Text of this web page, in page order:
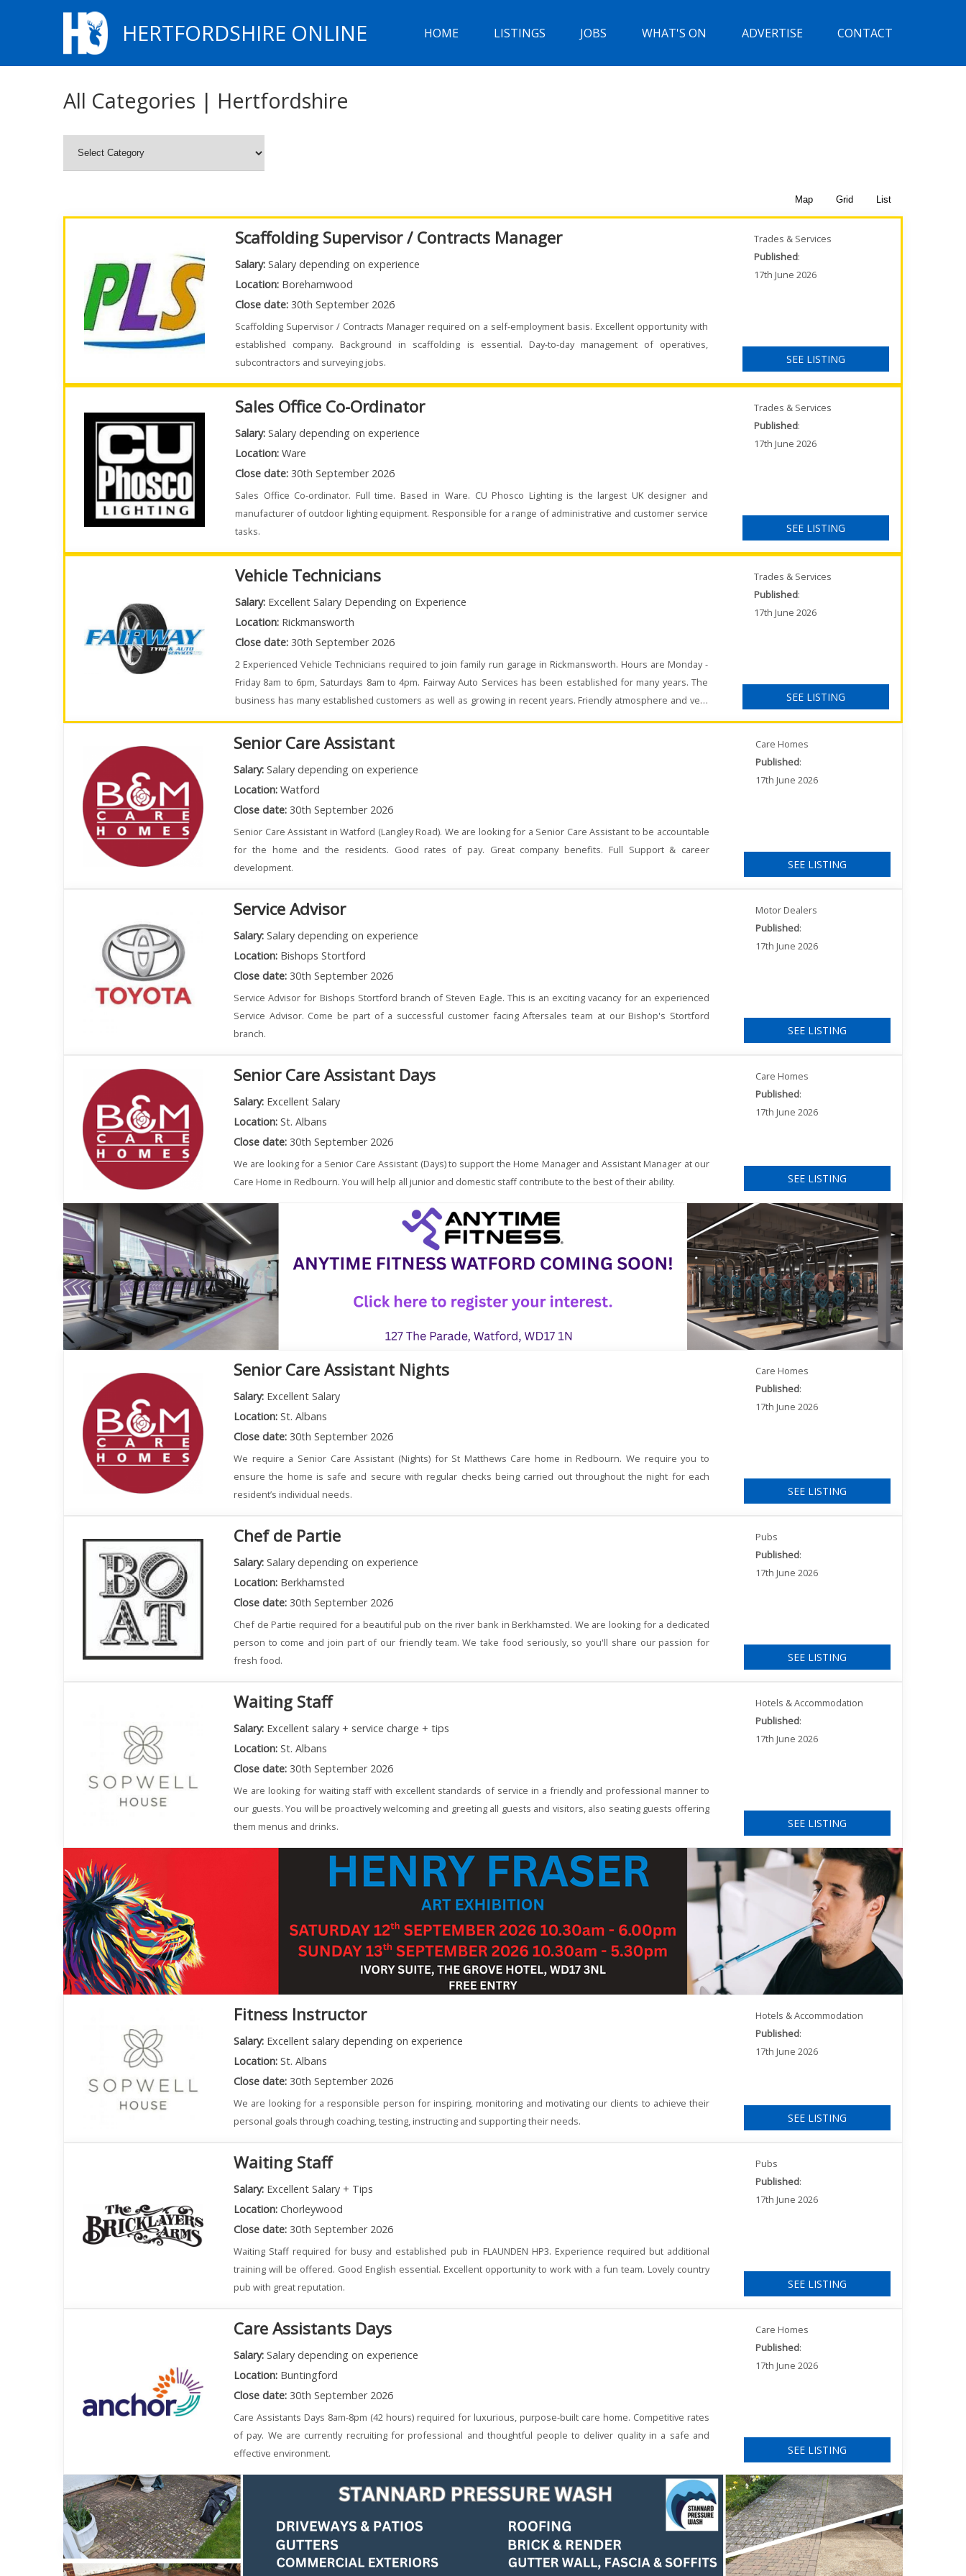
HERTFORDSHIRE ONLINE HOME LISTINGS JOBS WHAT'S ON ADVERTISE CONTACT
All Categories | Hertfordshire
Map Grid List
Scaffolding Supervisor / Contracts Manager
Salary: Salary depending on experience
Location: Borehamwood
Close date: 30th September 2026
Scaffolding Supervisor / Contracts Manager required on a self-employment basis. Excellent opportunity with
established company. Background in scaffolding is essential. Day-to-day management of operatives,
subcontractors and surveying jobs.
Trades & Services
Published:
17th June 2026
SEE LISTING
Sales Office Co-Ordinator
Salary: Salary depending on experience
Location: Ware
Close date: 30th September 2026
Sales Office Co-ordinator. Full time. Based in Ware. CU Phosco Lighting is the largest UK designer and
manufacturer of outdoor lighting equipment. Responsible for a range of administrative and customer service
tasks.
Trades & Services
Published:
17th June 2026
SEE LISTING
Vehicle Technicians
Salary: Excellent Salary Depending on Experience
Location: Rickmansworth
Close date: 30th September 2026
2 Experienced Vehicle Technicians required to join family run garage in Rickmansworth. Hours are Monday -
Friday 8am to 6pm, Saturdays 8am to 4pm. Fairway Auto Services has been established for many years. The
business has many established customers as well as growing in recent years. Friendly atmosphere and very
busy.
Trades & Services
Published:
17th June 2026
SEE LISTING
Senior Care Assistant
Salary: Salary depending on experience
Location: Watford
Close date: 30th September 2026
Senior Care Assistant in Watford (Langley Road). We are looking for a Senior Care Assistant to be accountable
for the home and the residents. Good rates of pay. Great company benefits. Full Support & career
development.
Care Homes
Published:
17th June 2026
SEE LISTING
Service Advisor
Salary: Salary depending on experience
Location: Bishops Stortford
Close date: 30th September 2026
Service Advisor for Bishops Stortford branch of Steven Eagle. This is an exciting vacancy for an experienced
Service Advisor. Come be part of a successful customer facing Aftersales team at our Bishop's Stortford
branch.
Motor Dealers
Published:
17th June 2026
SEE LISTING
Senior Care Assistant Days
Salary: Excellent Salary
Location: St. Albans
Close date: 30th September 2026
We are looking for a Senior Care Assistant (Days) to support the Home Manager and Assistant Manager at our
Care Home in Redbourn. You will help all junior and domestic staff contribute to the best of their ability.
Care Homes
Published:
17th June 2026
SEE LISTING
Senior Care Assistant Nights
Salary: Excellent Salary
Location: St. Albans
Close date: 30th September 2026
We require a Senior Care Assistant (Nights) for St Matthews Care home in Redbourn. We require you to
ensure the home is safe and secure with regular checks being carried out throughout the night for each
resident’s individual needs.
Care Homes
Published:
17th June 2026
SEE LISTING
Chef de Partie
Salary: Salary depending on experience
Location: Berkhamsted
Close date: 30th September 2026
Chef de Partie required for a beautiful pub on the river bank in Berkhamsted. We are looking for a dedicated
person to come and join part of our friendly team. We take food seriously, so you'll share our passion for
fresh food.
Pubs
Published:
17th June 2026
SEE LISTING
Waiting Staff
Salary: Excellent salary + service charge + tips
Location: St. Albans
Close date: 30th September 2026
We are looking for waiting staff with excellent standards of service in a friendly and professional manner to
our guests. You will be proactively welcoming and greeting all guests and visitors, also seating guests offering
them menus and drinks.
Hotels & Accommodation
Published:
17th June 2026
SEE LISTING
Fitness Instructor
Salary: Excellent salary depending on experience
Location: St. Albans
Close date: 30th September 2026
We are looking for a responsible person for inspiring, monitoring and motivating our clients to achieve their
personal goals through coaching, testing, instructing and supporting their needs.
Hotels & Accommodation
Published:
17th June 2026
SEE LISTING
Waiting Staff
Salary: Excellent Salary + Tips
Location: Chorleywood
Close date: 30th September 2026
Waiting Staff required for busy and established pub in FLAUNDEN HP3. Experience required but additional
training will be offered. Good English essential. Excellent opportunity to work with a fun team. Lovely country
pub with great reputation.
Pubs
Published:
17th June 2026
SEE LISTING
Care Assistants Days
Salary: Salary depending on experience
Location: Buntingford
Close date: 30th September 2026
Care Assistants Days 8am-8pm (42 hours) required for luxurious, purpose-built care home. Competitive rates
of pay. We are currently recruiting for professional and thoughtful people to deliver quality in a safe and
effective environment.
Care Homes
Published:
17th June 2026
SEE LISTING